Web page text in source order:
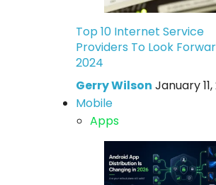
Top 10 Internet Service
Providers To Look
2024
Gerry Wilson January
Mobile
Apps